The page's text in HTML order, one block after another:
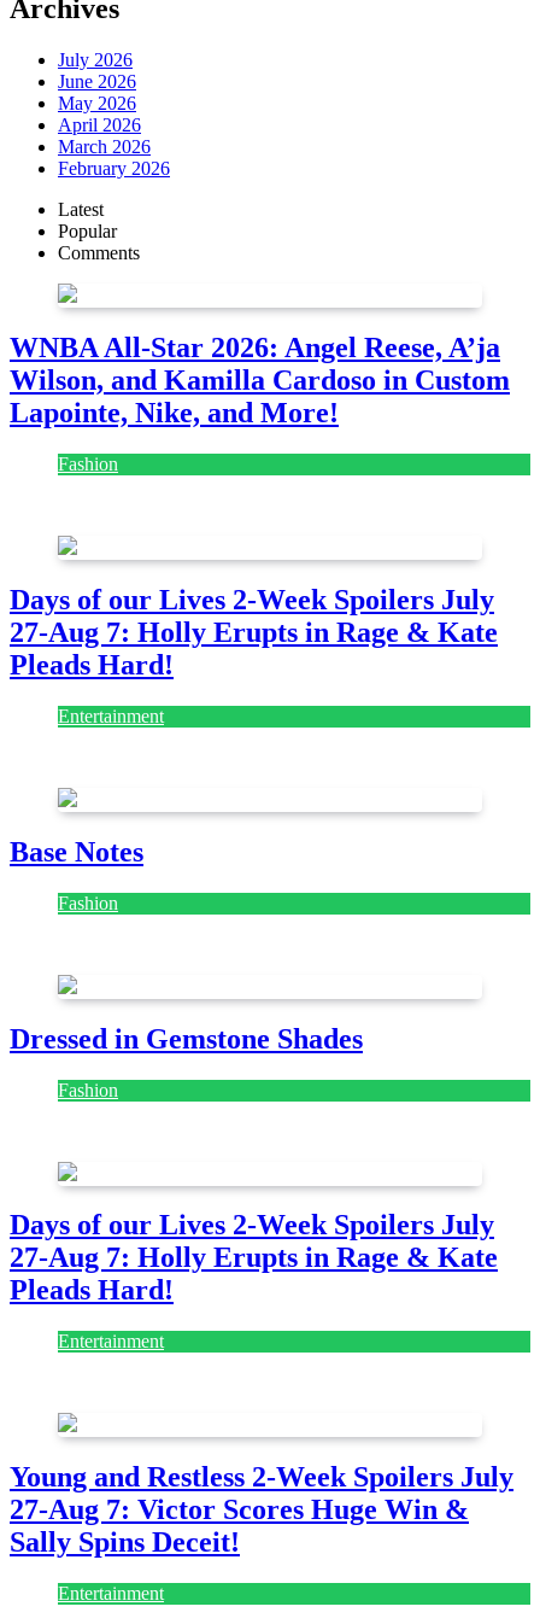
Archives
July 2026
June 2026
May 2026
April 2026
March 2026
February 2026
Latest
Popular
Comments
WNBA All-Star 2026: Angel Reese, A’ja
Wilson, and Kamilla Cardoso in Custom
Lapointe, Nike, and More!
Fashion
Days of our Lives 2-Week Spoilers July
27-Aug 7: Holly Erupts in Rage & Kate
Pleads Hard!
Entertainment
Base Notes
Fashion
Dressed in Gemstone Shades
Fashion
Days of our Lives 2-Week Spoilers July
27-Aug 7: Holly Erupts in Rage & Kate
Pleads Hard!
Entertainment
Young and Restless 2-Week Spoilers July
27-Aug 7: Victor Scores Huge Win &
Sally Spins Deceit!
Entertainment